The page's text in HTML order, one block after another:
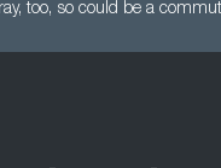
too, so could be a